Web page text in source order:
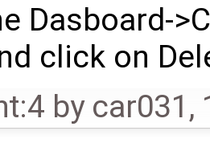
Dasboard-
click on
by car031 ,